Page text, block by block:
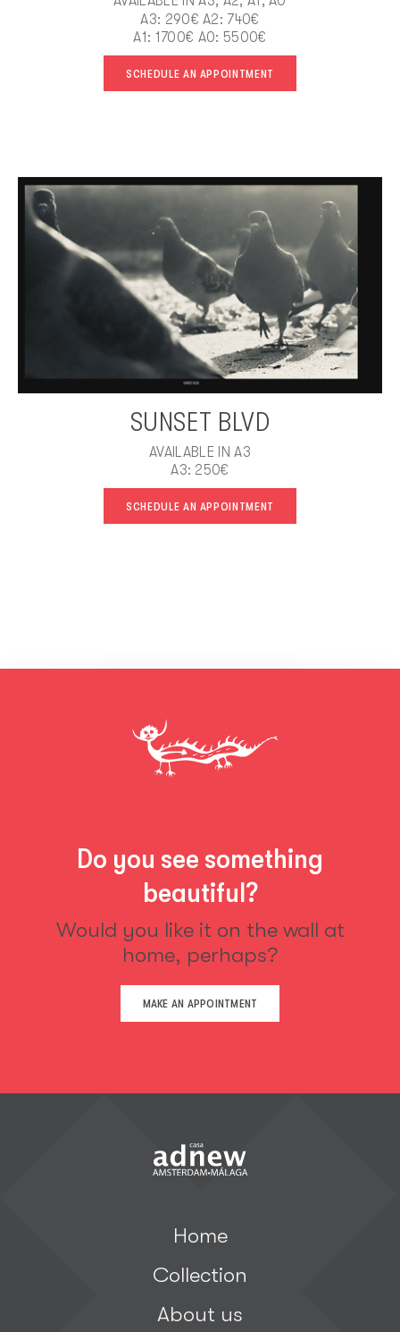
A3: 290€ A2: 740€
A1: 1700€ A0: 5500€
SCHEDULE AN APPOINTMENT
SUNSET BLVD
AVAILABLE IN A3
A3: 250€
SCHEDULE AN APPOINTMENT
Do you see something
beautiful?
Would you like it on the wall at
home, perhaps?
MAKE AN APPOINTMENT
Home
Collection
About us